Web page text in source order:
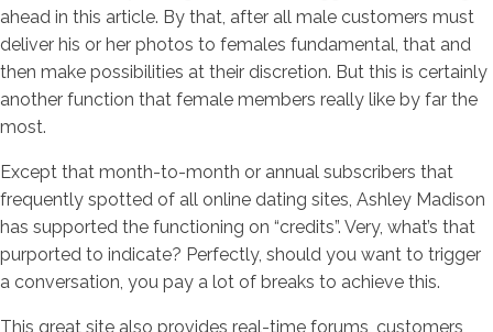
ahead in this article. By that, after all male customers must
deliver his or her photos to females fundamental, that and
then make possibilities at their discretion. But this is certainly
another function that female members really like by far the
most.
Except that month-to-month or annual subscribers that
frequently spotted of all online dating sites, Ashley Madison
has supported the functioning on “credits”. Very, what’s that
purported to indicate? Perfectly, should you want to trigger
a conversation, you pay a lot of breaks to achieve this.
This great site also provides real-time forums, customers